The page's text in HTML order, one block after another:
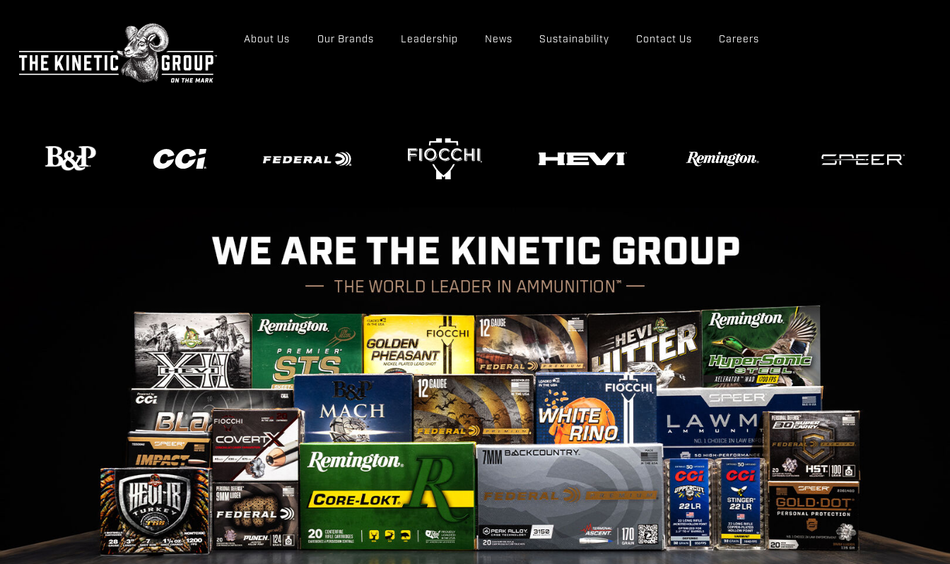
About Us Our Brands Leadership News Sustainability Contact Us Careers